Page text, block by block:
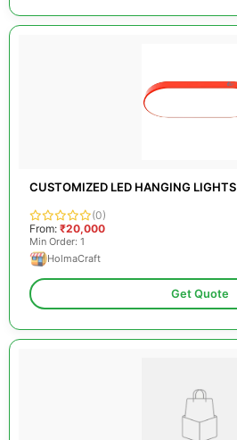
CUSTOMIZED LED HANGING LIGHTS
(0)
From: ₹20,000
Min Order: 1
HolmaCraft
Get Quote